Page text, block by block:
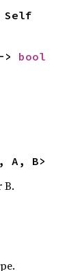
bool
A, B>
B.